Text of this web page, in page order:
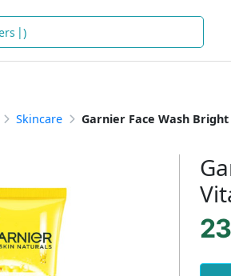
Skincare Garnier Face Wash